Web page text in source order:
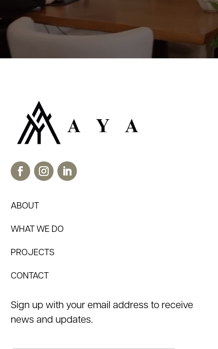
ABOUT
WHAT WE DO
PROJECTS
CONTACT
Sign up with your email address to receive
news and updates.